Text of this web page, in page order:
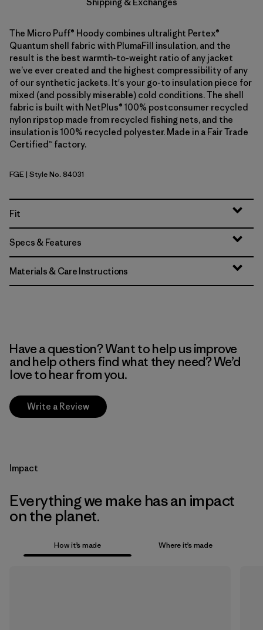
The Micro Puff® Hoody combines ultralight Pertex®
Quantum shell fabric with PlumaFill insulation, and the
result is the best warmth-to-weight ratio of any jacket
we’ve ever created and the highest compressibility of any
of our synthetic jackets. It's your go-to insulation piece for
mixed (and possibly miserable) cold conditions. The shell
fabric is built with NetPlus® 100% postconsumer recycled
nylon ripstop made from recycled fishing nets, and the
insulation is 100% recycled polyester. Made in a Fair Trade
Certified™ factory.
Forge Grey
FGE| Style No. 84031
Fit
Specs & Features
Materials & Care Instructions
Have a question? Want to help us improve
and help others find what they need? We’d
love to hear from you.
Write a Review
Impact
Everything we make has an impact
on the planet.
How it’s made Where it’s made